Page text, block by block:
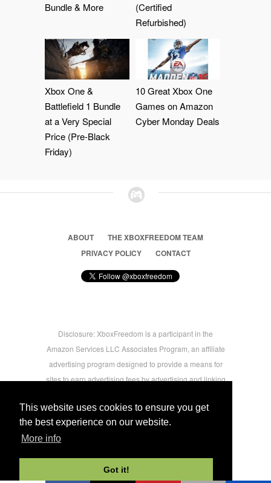
This website uses cookies to ensure you get
the best experience on our website.
More info
Got it!
Bundle & More
(Certified
Refurbished)
Xbox One &
Battlefield 1 Bundle
at a Very Special
Price (Pre-Black
Friday)
10 Great Xbox One
Games on Amazon
Cyber Monday Deals
ABOUT
THE XBOXFREEDOM TEAM
PRIVACY POLICY
CONTACT
Disclosure: XboxFreedom is a participant in the
Amazon Services LLC Associates Program, an affiliate
advertising program designed to provide a means for
sites to earn advertising fees by advertising and linking
users.